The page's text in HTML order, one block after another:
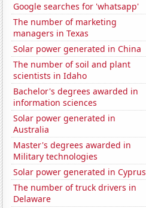
Google searches for 'whatsapp'
The number of marketing
managers in Texas
Solar power generated in China
The number of soil and plant
scientists in Idaho
Bachelor's degrees awarded in
information sciences
Solar power generated in
Australia
Master's degrees awarded in
Military technologies
Solar power generated in Cyprus
The number of truck drivers in
Delaware